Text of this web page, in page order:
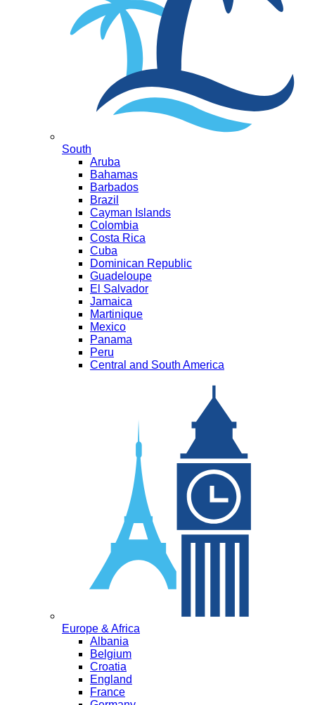
South
Aruba
Bahamas
Barbados
Brazil
Cayman Islands
Colombia
Costa Rica
Cuba
Dominican Republic
Guadeloupe
El Salvador
Jamaica
Martinique
Mexico
Panama
Peru
Central and South America
Europe & Africa
Albania
Belgium
Croatia
England
France